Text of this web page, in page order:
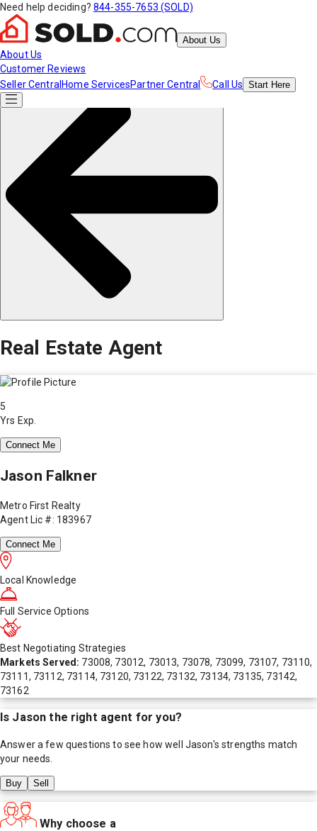
Need help deciding? 844-355-7653 (SOLD)
About Us
About Us
Customer Reviews
Seller Central Home ServicesPartner Central Call Us Start Here
Real Estate Agent
5
Yrs Exp.
Connect Me
Jason Falkner
Metro First Realty
Agent Lic #: 183967
Connect Me
Local Knowledge
Full Service Options
Best Negotiating Strategies
Markets Served: 73008, 73012, 73013, 73078, 73099, 73107, 73110,
73111, 73112, 73114, 73120, 73122, 73132, 73134, 73135, 73142,
73162
Is Jason the right agent for you?
Answer a few questions to see how well Jason's strengths match
your needs.
Buy Sell
Why choose a